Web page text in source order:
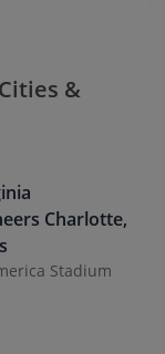
&
Charlotte,
Stadium